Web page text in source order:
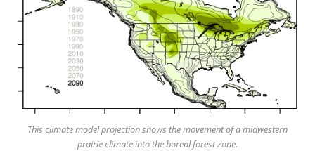
This climate model projection shows the movement of a midwestern
prairie climate into the boreal forest zone.